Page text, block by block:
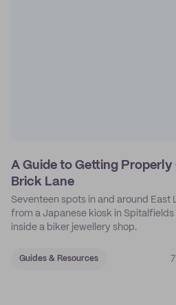
A Guide to Getting
Brick Lane
Seventeen spots in and around East
from a Japanese kiosk in
inside a biker jewellery shop.
Guides & Resources